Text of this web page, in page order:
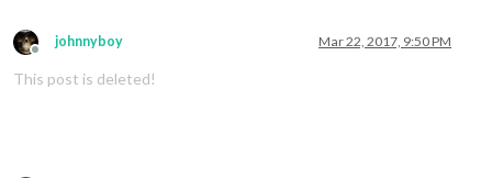
Offline
johnnyboy Mar 22, 2017, 9:50 PM
This post is deleted!